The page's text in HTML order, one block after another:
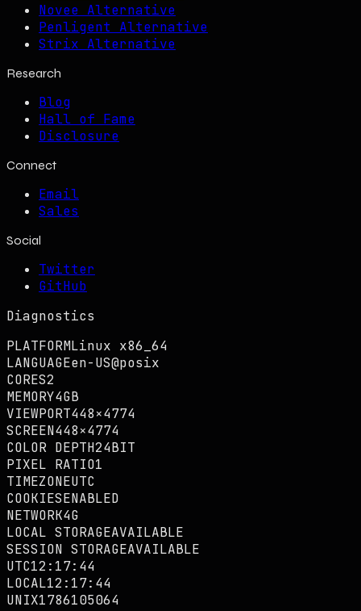
Novee Alternative
Penligent Alternative
Strix Alternative
Research
Blog
Hall of Fame
Disclosure
Connect
Email
Sales
Social
Twitter
GitHub
Diagnostics
PLATFORMLinux x86_64
LANGUAGEen-US@posix
CORES2
MEMORY4GB
VIEWPORT448×4774
SCREEN448×4774
COLOR DEPTH24BIT
PIXEL RATIO1
TIMEZONEUTC
COOKIESENABLED
NETWORK4G
LOCAL STORAGEAVAILABLE
SESSION STORAGEAVAILABLE
UTC12:17:45
LOCAL12:17:45
UNIX1786105065